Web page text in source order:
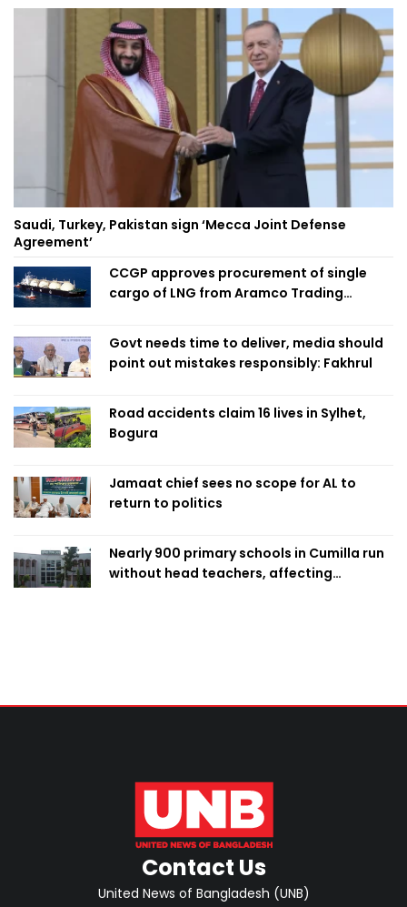
Saudi, Turkey, Pakistan sign ‘Mecca Joint Defense
Agreement’
CCGP approves procurement of single
cargo of LNG from Aramco Trading
Govt needs time to deliver, media should
point out mistakes responsibly: Fakhrul
Road accidents claim 16 lives in Sylhet,
Bogura
Jamaat chief sees no scope for AL to
return to politics
Nearly 900 primary schools in Cumilla run
without head teachers, affecting
Contact Us
United News of Bangladesh (UNB)